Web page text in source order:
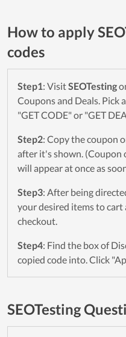
How to apply
codes
Step1: VisitSEOTesting
Coupons and Deals. Pick
"GET CODE" or "GET
Step2: Copy the coupon
after it's shown. (Coupon
will appear at once as
Step3: After being
your desired items to cart
checkout.
Step4: Find the box of
copied code into. Click
SEOTesting